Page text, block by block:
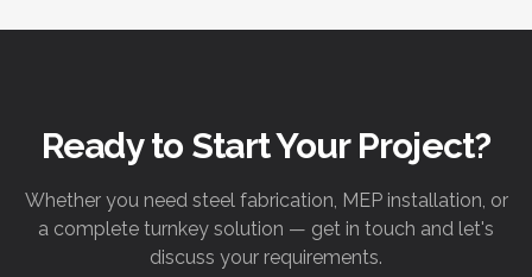
Ready to Start Your Project?
Whether you need steel fabrication, MEP installation, or
a complete turnkey solution — get in touch and let's
discuss your requirements.